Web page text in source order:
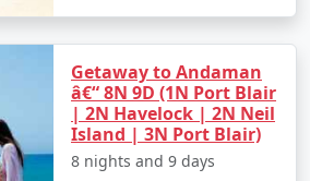
Getaway to Andaman
â€“ 8N 9D (1N Port Blair
| 2N Havelock | 2N Neil
Island | 3N Port Blair)
8 nights and 9 days